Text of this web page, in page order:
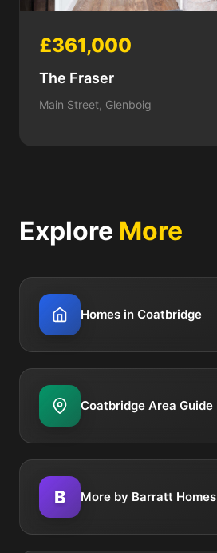
£361,000
The Fraser
Main Street, Glenboig
Explore More
Homes in Coatbridge
Coatbridge Area Guide
B More by Barratt Homes